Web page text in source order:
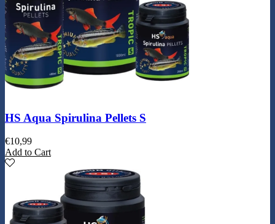
HS Aqua Spirulina Pellets S
€10,99
Add to Cart